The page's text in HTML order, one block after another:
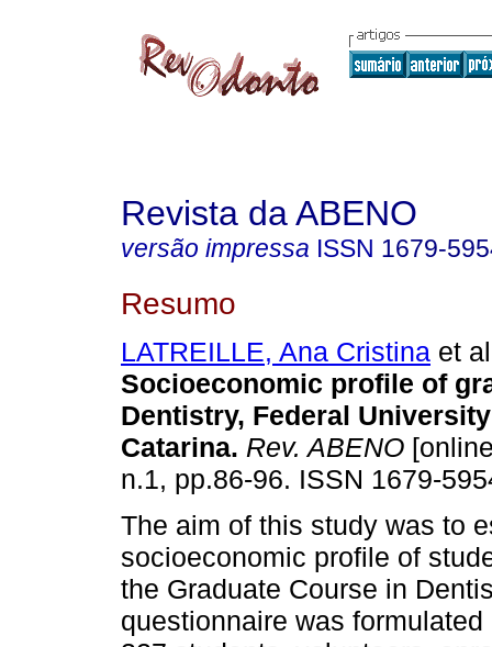
Revista da ABENO
versão impressa ISSN 1679-
Resumo
LATREILLE, Ana Cristina et
Socioeconomic profile of
Dentistry, Federal
Catarina. Rev. ABENO
n.1, pp.86-96. ISSN 1679-
The aim of this study was to
socioeconomic profile of
the Graduate Course in
questionnaire was